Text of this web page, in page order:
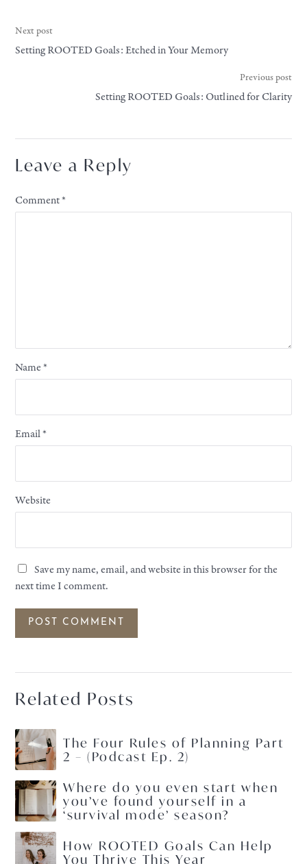
Next post
Setting ROOTED Goals: Etched in Your Memory
Previous post
Setting ROOTED Goals: Outlined for Clarity
Leave a Reply
Comment*
Name*
Email*
Website
Save my name, email, and website in this browser for the
next time I comment.
Related Posts
The Four Rules of Planning Part
2 – (Podcast Ep. 2)
Where do you even start when
you’ve found yourself in a
‘survival mode’ season?
How ROOTED Goals Can Help
You Thrive This Year